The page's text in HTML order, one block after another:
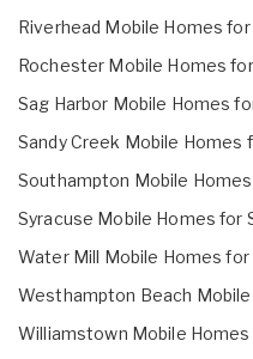
Riverhead Mobile Homes for
Rochester Mobile Homes
Sag Harbor Mobile Homes
Sandy Creek Mobile Homes
Southampton Mobile
Syracuse Mobile Homes for
Water Mill Mobile Homes for
Westhampton Beach
Williamstown Mobile Homes